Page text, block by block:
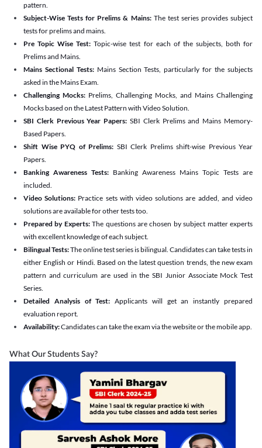
pattern.
Subject-Wise Tests for Prelims & Mains: The test series provides subject
tests for prelims and mains.
Pre Topic Wise Test:Topic-wise test for each of the subjects, both for
Prelims and Mains.
Mains Sectional Tests:Mains Section Tests, particularly for the subjects
asked in the Mains Exam.
Challenging Mocks: Prelims, Challenging Mocks, and Mains Challenging
Mocks based on the Latest Pattern with Video Solution.
SBI Clerk Previous Year Papers: SBI Clerk Prelims and Mains Memory-
Based Papers.
Shift Wise PYQ of Prelims: SBI Clerk Prelims shift-wise Previous Year
Papers.
Banking Awareness Tests: Banking Awareness Mains Topic Tests are
included.
Video Solutions: Practice sets with video solutions are added, and video
solutions are available for other tests too.
Prepared by Experts:The questions are chosen by subject matter experts
with excellent knowledge of each subject.
Bilingual Tests:The online test series is bilingual. Candidates can take tests in
either English or Hindi. Based on the latest question trends, the new exam
pattern and curriculum are used in the SBI Junior Associate Mock Test
Series.
Detailed Analysis of Test: Applicants will get an instantly prepared
evaluation report.
Availability:Candidates can take the exam via the website or the mobile app.
What Our Students Say?